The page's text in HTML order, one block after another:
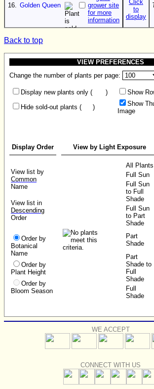
16. Golden Queen
Back to top
VIEW PREFERENCES
Change the number of plants per page:
Display new plants only ( )
Show
Hide sold-out plants (
)
Show
Image
Display Order View by Light Exposure
View list by
Common
Name
View list in
Descending
Order
Order by
Botanical
Name
Order by
Plant Height
Order by
Bloom Season
All Plants
Full Sun
Full Sun
to Full
Shade
Full Sun
to Part
Shade
Part
Shade
Part
Shade to
Full
Shade
Full
Shade
WE ACCEPT
CONNECT WITH US